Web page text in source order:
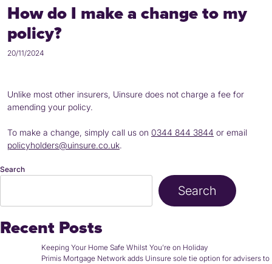
How do I make a change to my
policy?
20/11/2024
Unlike most other insurers, Uinsure does not charge a fee for
amending your policy.
To make a change, simply call us on 0344 844 3844 or email
policyholders@uinsure.co.uk.
Search
Search
Recent Posts
Keeping Your Home Safe Whilst You’re on Holiday
Primis Mortgage Network adds Uinsure sole tie option for advisers to